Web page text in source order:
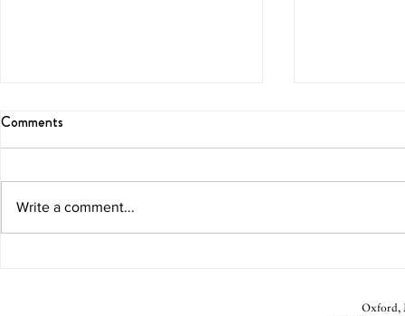
Comments
Write a comment...
Oxford,